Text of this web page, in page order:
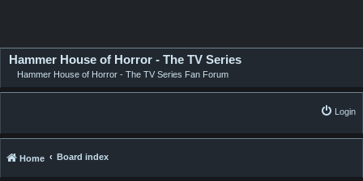
Hammer House of Horror - The TV Series
Hammer House of Horror - The TV Series Fan Forum
Login
Home Board index